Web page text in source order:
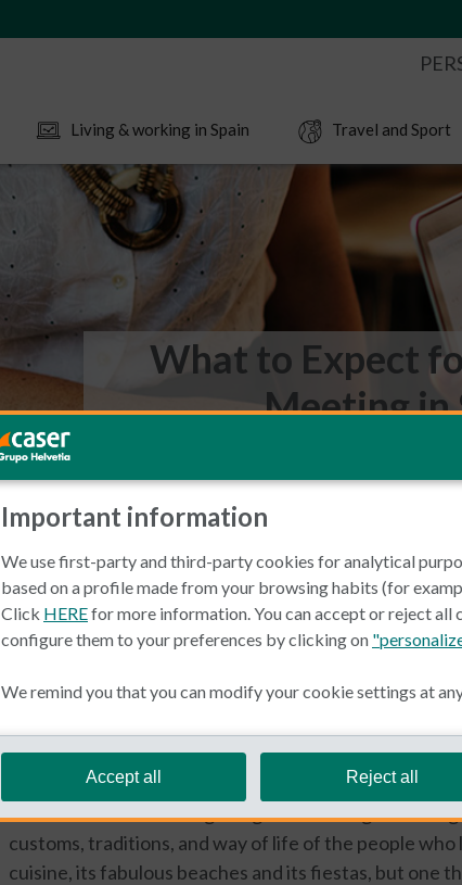
Living & working in Spain Travel and Sport
What to Expect
Meeting in
Living and Working in Spain
Barbara de Swaan
One of the most exciting things about living in a
customs, traditions, and way of life of the people
cuisine, its fabulous beaches and its fiestas, but one
Important information
We use first-party and third-party cookies for analytical
based on a profile made from your browsing habits (for
Click HEREfor more information. You can accept or reject
configure them to your preferences by clicking on
We remind you that you can modify your cookie settings at
Accept all Reject all